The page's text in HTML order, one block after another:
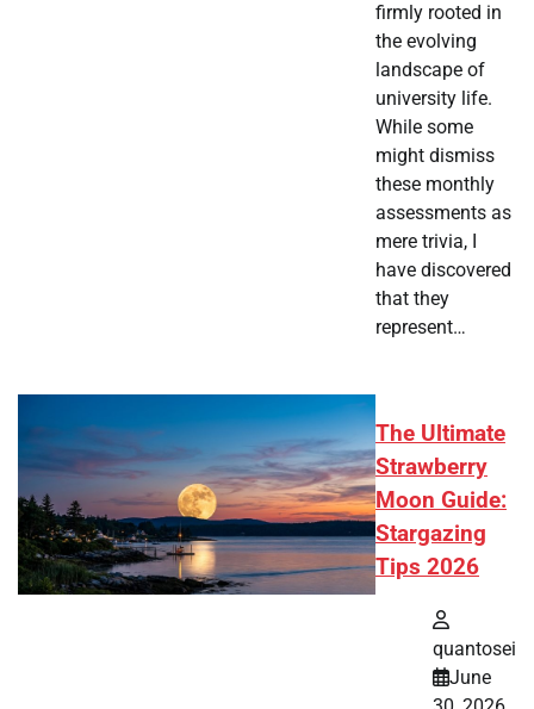
firmly rooted in
the evolving
landscape of
university life.
While some
might dismiss
these monthly
assessments as
mere trivia, I
have discovered
that they
represent…
The Ultimate
Strawberry
Moon Guide:
Stargazing
Tips 2026
quantosei
June